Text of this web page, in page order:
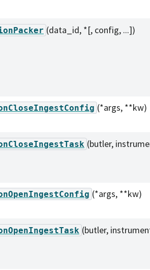
(data_id, *[, config, ...])
(*args, **kw)
(butler,
(*args, **kw)
(butler,